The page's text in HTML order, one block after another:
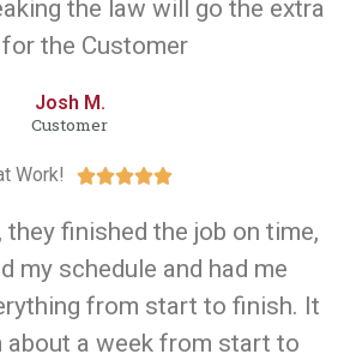
the law will go the extra
the Customer
Josh M.
Customer
Work! 
finished the job on time,
my schedule and had me
from start to finish. It
about a week from start to